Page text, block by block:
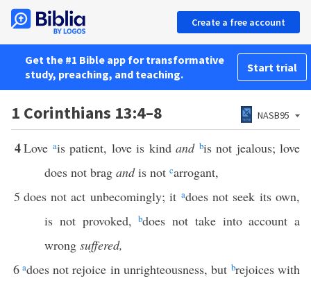
Create a free account
Get the #1 Bible app for transformative
study, preaching, and teaching.
Start trial
1 Corinthians 13:4–8 NASB95
4Love ais patient, love is kind and bis not jealous; love
does not brag andis not carrogant,
5 does not act unbecomingly; it adoes not seek its own,
is not provoked,bdoes not take into account a
wrong suffered,
6 adoes not rejoice in unrighteousness, but brejoices with